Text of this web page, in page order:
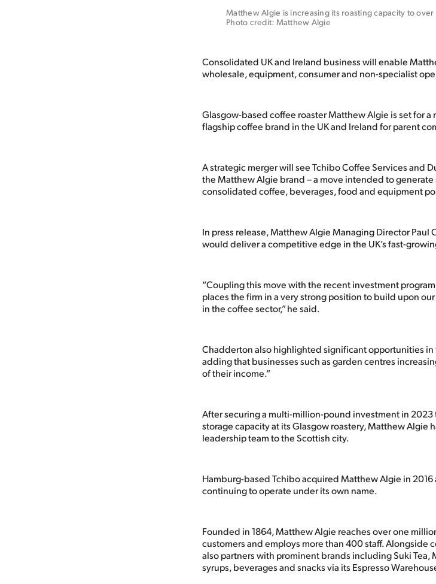
Matthew Algie is increasing its roasting capacity to
Photo credit: Matthew Algie
Consolidated UK and Ireland business will enable
wholesale, equipment, consumer and non-specialist
Glasgow-based coffee roaster Matthew Algie is set for
flagship coffee brand in the UK and Ireland for parent
A strategic merger will see Tchibo Coffee Services and
the Matthew Algie brand – a move intended to
consolidated coffee, beverages, food and equipment
In press release, Matthew Algie Managing Director
would deliver a competitive edge in the UK’s fast-
“Coupling this move with the recent investment
places the firm in a very strong position to build upon
in the coffee sector,” he said.
Chadderton also highlighted significant opportunities
adding that businesses such as garden centres
of their income.”
After securing a multi-million-pound investment in
storage capacity at its Glasgow roastery, Matthew Algie
leadership team to the Scottish city.
Hamburg-based Tchibo acquired Matthew Algie in
continuing to operate under its own name.
Founded in 1864, Matthew Algie reaches over one
customers and employs more than 400 staff. Alongside
also partners with prominent brands including Suki Tea,
syrups, beverages and snacks via its Espresso